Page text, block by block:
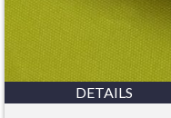
DETAILS